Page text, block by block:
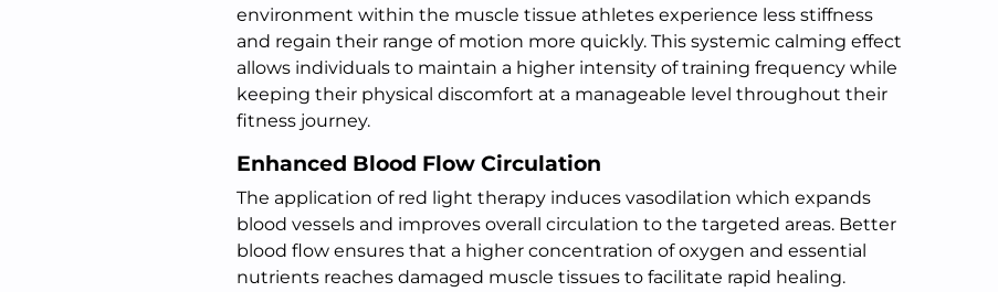
environment within the muscle tissue athletes experience less stiffness
and regain their range of motion more quickly. This systemic calming effect
allows individuals to maintain a higher intensity of training frequency while
keeping their physical discomfort at a manageable level throughout their
fitness journey.
Enhanced Blood Flow Circulation
The application of red light therapy induces vasodilation which expands
blood vessels and improves overall circulation to the targeted areas. Better
blood flow ensures that a higher concentration of oxygen and essential
nutrients reaches damaged muscle tissues to facilitate rapid healing.